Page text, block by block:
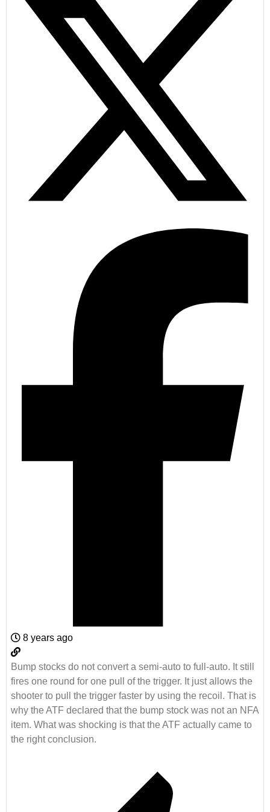
8 years ago
Bump stocks do not convert a semi-auto to full-auto. It still
fires one round for one pull of the trigger. It just allows the
shooter to pull the trigger faster by using the recoil. That is
why the ATF declared that the bump stock was not an NFA
item. What was shocking is that the ATF actually came to
the right conclusion.